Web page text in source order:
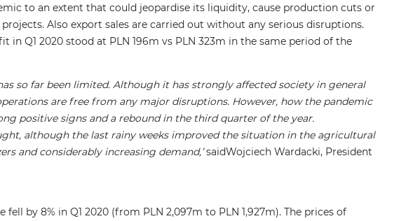
to an extent that could jeopardise its liquidity, cause production cuts or
Also export sales are carried out without any serious disruptions.
Q1 2020 stood at PLN 196m vs PLN 323m in the same period of the
so far been limited. Although it has strongly affected society in general
are free from any major disruptions. However, how the pandemic
positive signs and a rebound in the third quarter of the year.
although the last rainy weeks improved the situation in the agricultural
and considerably increasing demand,’saidWojciech Wardacki, President
by 8% in Q1 2020 (from PLN 2,097m to PLN 1,927m). The prices of